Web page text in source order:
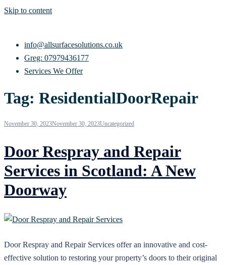
Skip to content
info@allsurfacesolutions.co.uk
Greg: 07979436177
Services We Offer
Tag: ResidentialDoorRepair
November 30, 2023November 30, 2023Uncategorized
Door Respray and Repair
Services in Scotland: A New
Doorway
Door Respray and Repair Services offer an innovative and cost-
effective solution to restoring your property’s doors to their original